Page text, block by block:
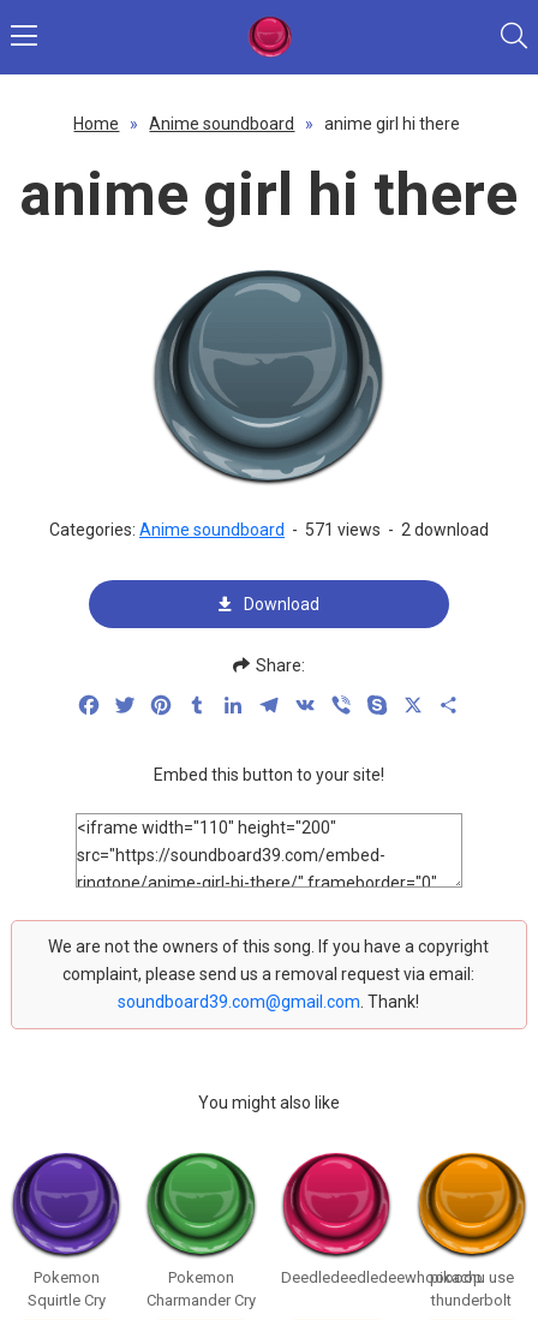
Home » Anime soundboard » anime girl hi there
anime girl hi there
Categories: Anime soundboard - 571 views - 2 download
Download
Share:
FacebookTwitterPinterestTumblrLinkedInTelegram
VK Viber Skype
Embed this button to your site!
We are not the owners of this song. If you have a copyright
complaint, please send us a removal request via email:
soundboard39.com@gmail.com . Thank!
You might also like
Pokemon
Squirtle Cry
Pokemon
Charmander Cry
Deedledeedledeewhooooop
pikachu use
thunderbolt